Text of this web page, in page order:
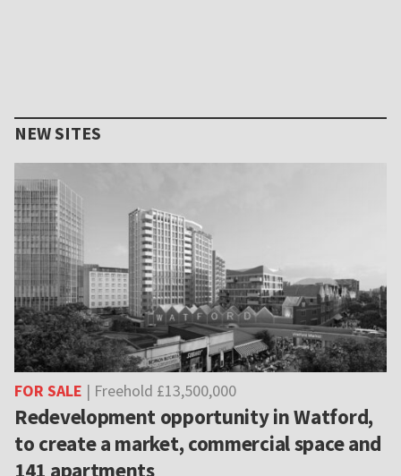
NEW SITES
FOR SALE | Freehold £13,500,000
Redevelopment opportunity in Watford,
to create a market, commercial space and
141 apartments